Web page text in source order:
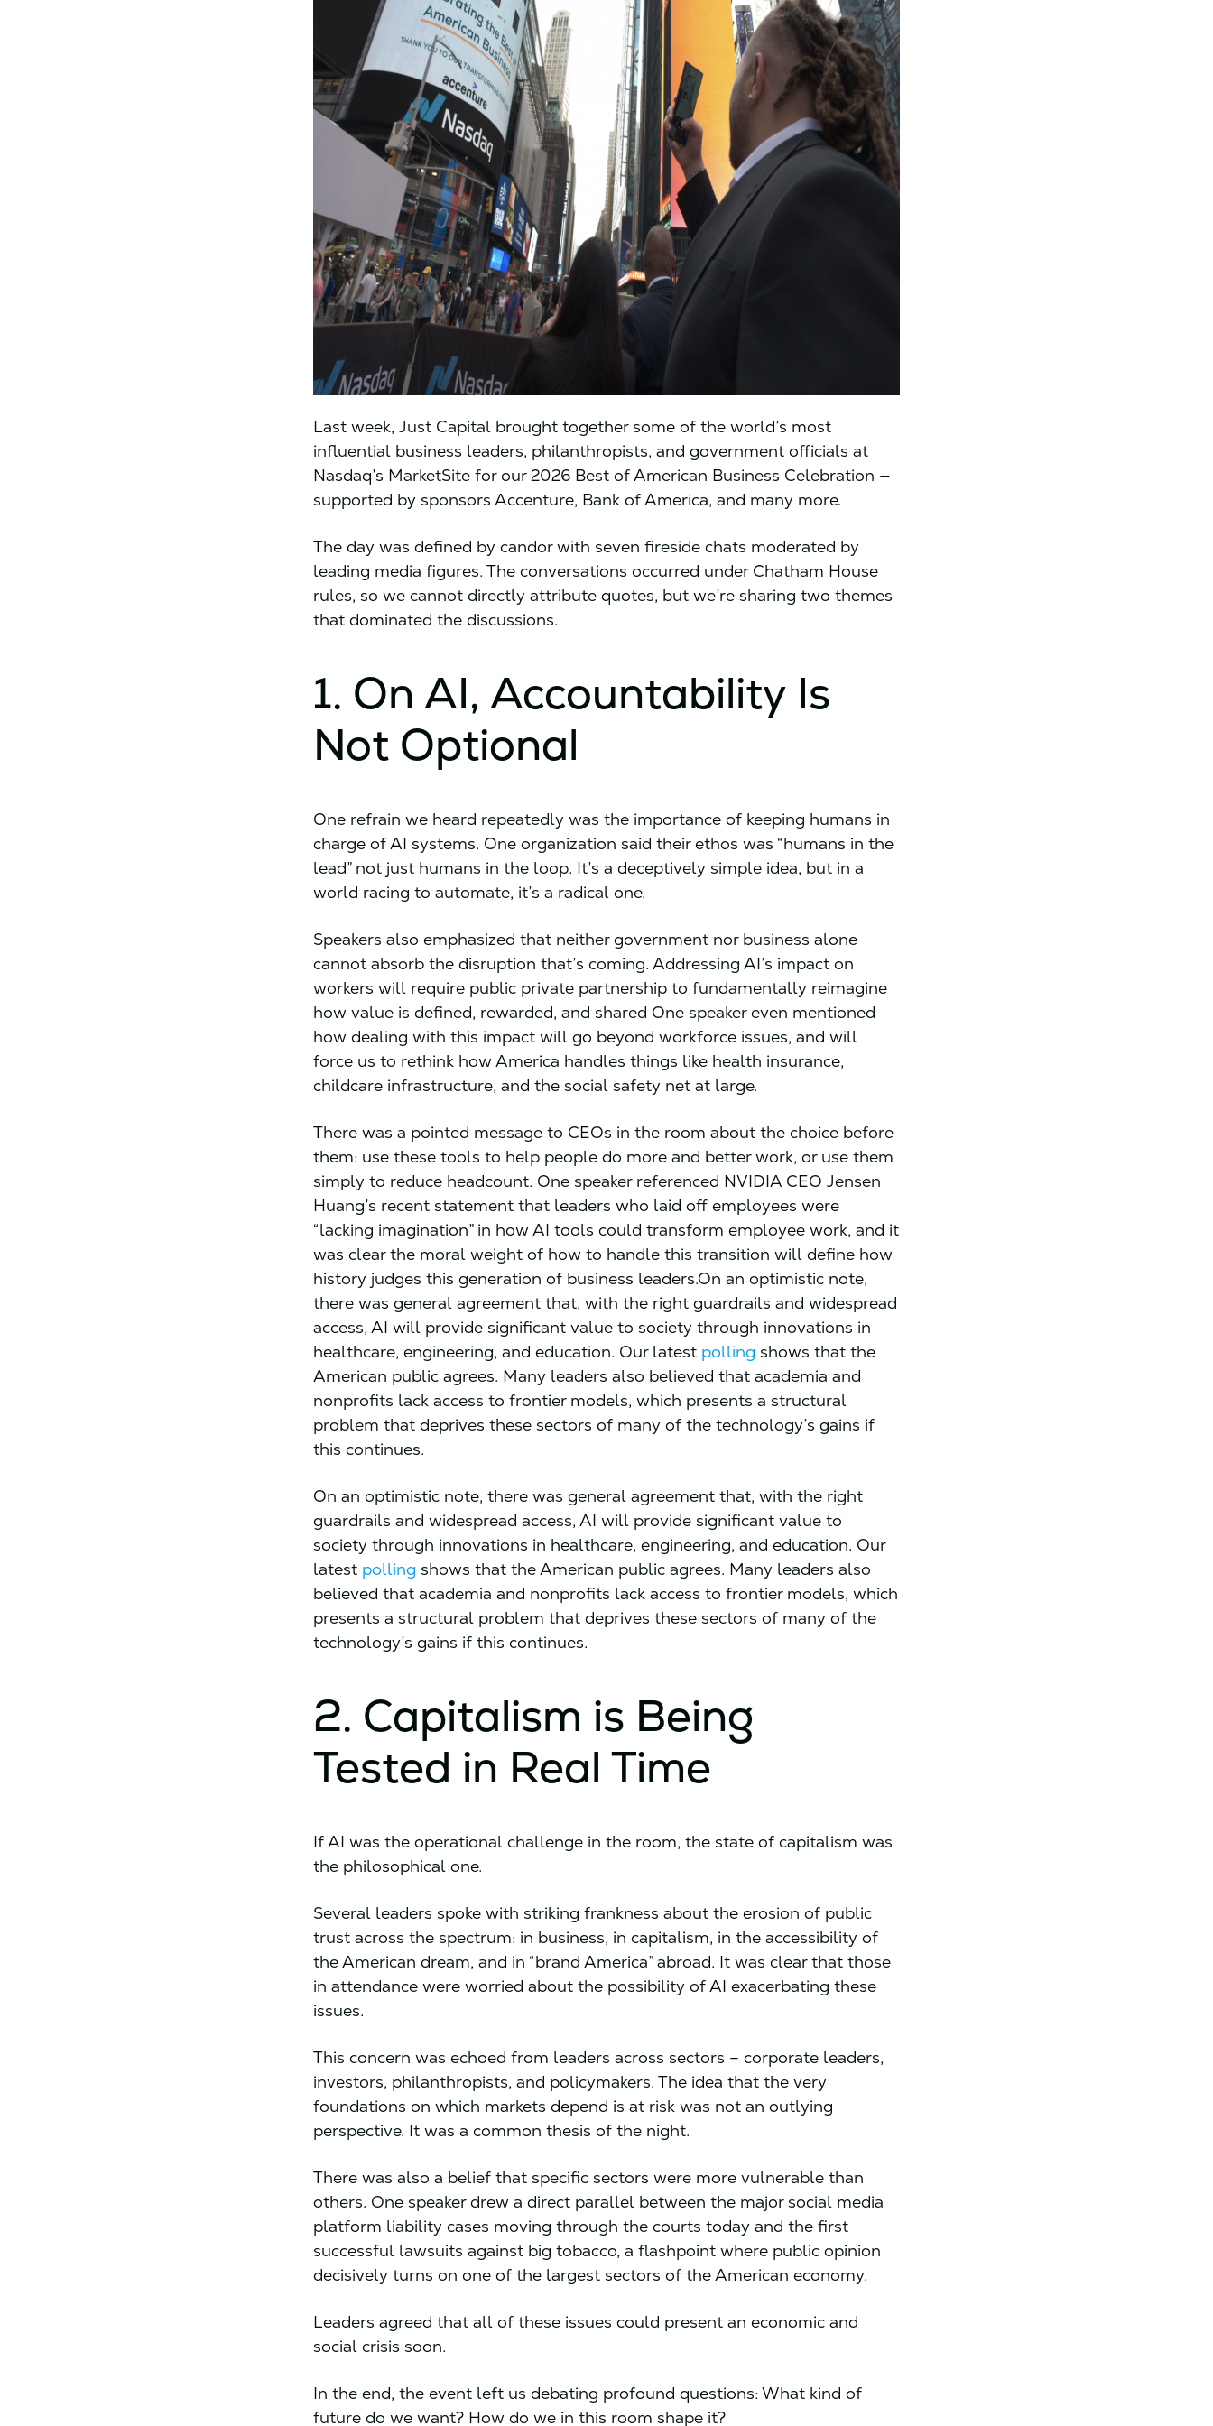
Last week, Just Capital brought together some of the world’s most
influential business leaders, philanthropists, and government officials at
Nasdaq’s MarketSite for our 2026 Best of American Business Celebration —
supported by sponsors Accenture, Bank of America, and many more.
The day was defined by candor with seven fireside chats moderated by
leading media figures. The conversations occurred under Chatham House
rules, so we cannot directly attribute quotes, but we’re sharing two themes
that dominated the discussions.
1. On AI, Accountability Is
Not Optional
One refrain we heard repeatedly was the importance of keeping humans in
charge of AI systems. One organization said their ethos was “humans in the
lead” not just humans in the loop. It’s a deceptively simple idea, but in a
world racing to automate, it’s a radical one.
Speakers also emphasized that neither government nor business alone
cannot absorb the disruption that’s coming. Addressing AI’s impact on
workers will require public private partnership to fundamentally reimagine
how value is defined, rewarded, and shared One speaker even mentioned
how dealing with this impact will go beyond workforce issues, and will
force us to rethink how America handles things like health insurance,
childcare infrastructure, and the social safety net at large.
There was a pointed message to CEOs in the room about the choice before
them: use these tools to help people do more and better work, or use them
simply to reduce headcount. One speaker referenced NVIDIA CEO Jensen
Huang’s recent statement that leaders who laid off employees were
“lacking imagination” in how AI tools could transform employee work, and it
was clear the moral weight of how to handle this transition will define how
history judges this generation of business leaders.On an optimistic note,
there was general agreement that, with the right guardrails and widespread
access, AI will provide significant value to society through innovations in
healthcare, engineering, and education. Our latest polling shows that the
American public agrees. Many leaders also believed that academia and
nonprofits lack access to frontier models, which presents a structural
problem that deprives these sectors of many of the technology’s gains if
this continues.
On an optimistic note, there was general agreement that, with the right
guardrails and widespread access, AI will provide significant value to
society through innovations in healthcare, engineering, and education. Our
latest polling shows that the American public agrees. Many leaders also
believed that academia and nonprofits lack access to frontier models, which
presents a structural problem that deprives these sectors of many of the
technology’s gains if this continues.
2. Capitalism is Being
Tested in Real Time
If AI was the operational challenge in the room, the state of capitalism was
the philosophical one.
Several leaders spoke with striking frankness about the erosion of public
trust across the spectrum: in business, in capitalism, in the accessibility of
the American dream, and in “brand America” abroad. It was clear that those
in attendance were worried about the possibility of AI exacerbating these
issues.
This concern was echoed from leaders across sectors – corporate leaders,
investors, philanthropists, and policymakers. The idea that the very
foundations on which markets depend is at risk was not an outlying
perspective. It was a common thesis of the night.
There was also a belief that specific sectors were more vulnerable than
others. One speaker drew a direct parallel between the major social media
platform liability cases moving through the courts today and the first
successful lawsuits against big tobacco, a flashpoint where public opinion
decisively turns on one of the largest sectors of the American economy.
Leaders agreed that all of these issues could present an economic and
social crisis soon.
In the end, the event left us debating profound questions: What kind of
future do we want? How do we in this room shape it?